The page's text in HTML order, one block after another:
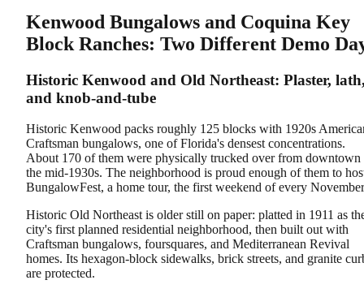
Kenwood Bungalows and Coquina Key
Block Ranches: Two Different Demo
Historic Kenwood and Old Northeast: Plaster,
and knob-and-tube
Historic Kenwood packs roughly 125 blocks with 1920s
Craftsman bungalows, one of Florida's densest concentrations.
About 170 of them were physically trucked over from downtown
the mid-1930s. The neighborhood is proud enough of them to
BungalowFest, a home tour, the first weekend of every
Historic Old Northeast is older still on paper: platted in 1911 as
city's first planned residential neighborhood, then built out with
Craftsman bungalows, foursquares, and Mediterranean Revival
homes. Its hexagon-block sidewalks, brick streets, and granite
are protected.